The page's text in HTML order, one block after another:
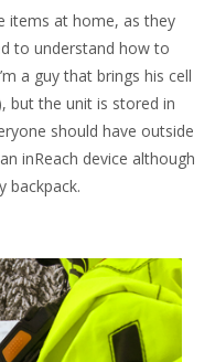
items at home, as they
to understand how to
a guy that brings his cell
but the unit is stored in
should have outside
inReach device although
backpack.